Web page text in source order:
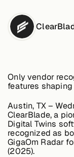
View
View
Only vendor
features
Austin, TX –
ClearBlade, a
Digital Twins
recognized as
GigaOm Radar
(2025).